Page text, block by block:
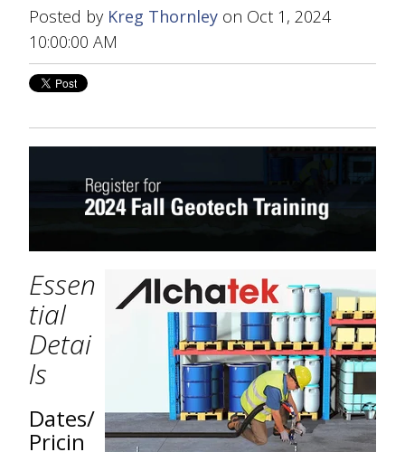
Posted by Kreg Thornleyon Oct 1, 2024
10:00:00 AM
Essen
tial
Detai
ls
Dates/
Pricin